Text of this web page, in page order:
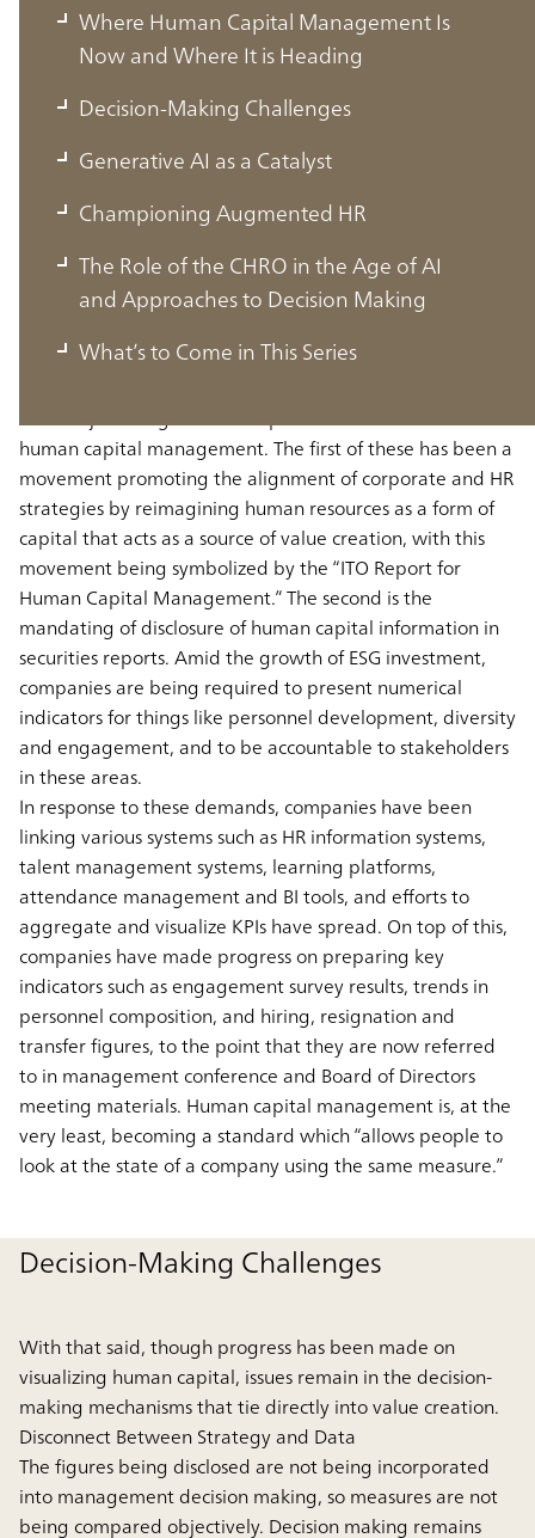
Where Human Capital Management Is
Now and Where It is Heading
Decision-Making Challenges
Generative AI as a Catalyst
Championing Augmented HR
The Role of the CHRO in the Age of AI
and Approaches to Decision Making
What’s to Come in This Series
Where Human Capital Management Is
Now and Where It is Heading
with major changes in two aspects in the domain of
human capital management. The first of these has been a
movement promoting the alignment of corporate and HR
strategies by reimagining human resources as a form of
capital that acts as a source of value creation, with this
movement being symbolized by the “ITO Report for
Human Capital Management.” The second is the
mandating of disclosure of human capital information in
securities reports. Amid the growth of ESG investment,
companies are being required to present numerical
indicators for things like personnel development, diversity
and engagement, and to be accountable to stakeholders
in these areas.
In response to these demands, companies have been
linking various systems such as HR information systems,
talent management systems, learning platforms,
attendance management and BI tools, and efforts to
aggregate and visualize KPIs have spread. On top of this,
companies have made progress on preparing key
indicators such as engagement survey results, trends in
personnel composition, and hiring, resignation and
transfer figures, to the point that they are now referred
to in management conference and Board of Directors
meeting materials. Human capital management is, at the
very least, becoming a standard which “allows people to
look at the state of a company using the same measure.”
Decision-Making Challenges
With that said, though progress has been made on
visualizing human capital, issues remain in the decision-
making mechanisms that tie directly into value creation.
Disconnect Between Strategy and Data
The figures being disclosed are not being incorporated
into management decision making, so measures are not
being compared objectively. Decision making remains